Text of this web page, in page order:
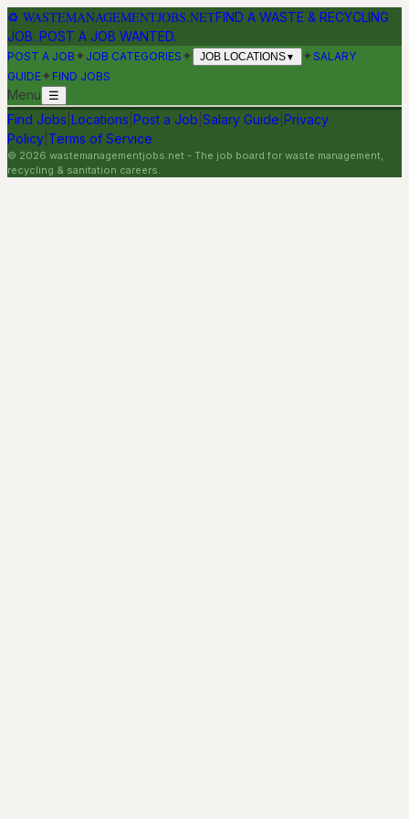
♻ WASTEMANAGEMENTJOBS.NETFIND A WASTE & RECYCLING
JOB. POST A JOB WANTED.
POST A JOB ✦ JOB CATEGORIES ✦ JOB LOCATIONS▼ ✦SALARY
GUIDE✦ FIND JOBS
Menu ☰
Find Jobs Locations Post a Job Salary Guide Privacy
Policy Terms of Service
© 2026 wastemanagementjobs.net - The job board for waste management,
recycling & sanitation careers.